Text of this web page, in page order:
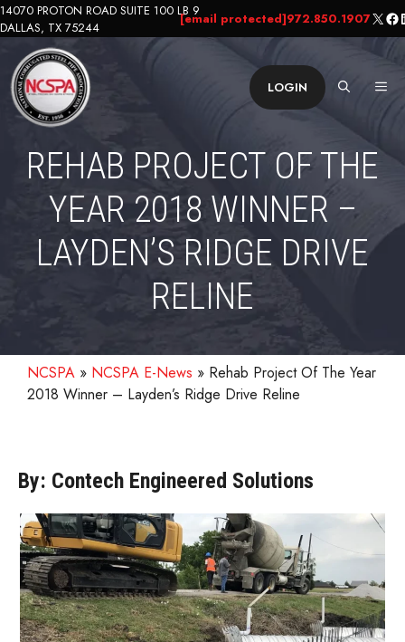
Skip
to
content
14070 PROTON ROAD SUITE 100 LB 9
DALLAS, TX 75244
[email protected]972.850.1907X
LOGIN
REHAB PROJECT OF THE
YEAR 2018 WINNER –
LAYDEN’S RIDGE DRIVE
RELINE
NCSPA » NCSPA E-News » Rehab Project Of The Year
2018 Winner – Layden’s Ridge Drive Reline
By: Contech Engineered Solutions